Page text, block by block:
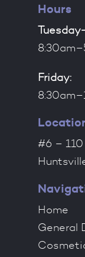
Hours
Friday:
#6 –
Home
General